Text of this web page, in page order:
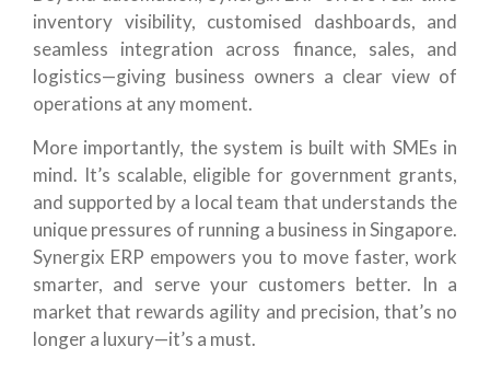
inventory visibility, customised dashboards, and
seamless integration across finance, sales, and
logistics—giving business owners a clear view of
operations at any moment.
More importantly, the system is built with SMEs in
mind. It’s scalable, eligible for government grants,
and supported by a local team that understands the
unique pressures of running a business in Singapore.
Synergix ERP empowers you to move faster, work
smarter, and serve your customers better. In a
market that rewards agility and precision, that’s no
longer a luxury—it’s a must.